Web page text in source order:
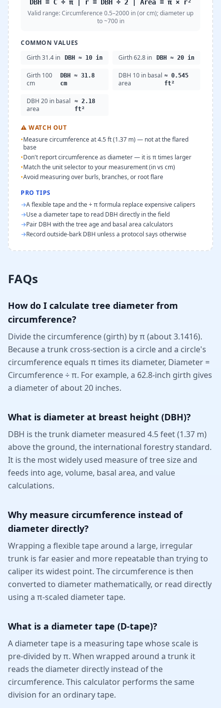
DBH = C ÷ π | r = DBH ÷ 2 | Area = π × r²
Valid range:Circumference 0.5–2000 in (or cm); diameter up
to ~700 in
COMMON VALUES
Girth 31.4 in
DBH ≈ 10 in Girth 62.8 in DBH ≈ 20 in
Girth 100
cm
DBH ≈ 31.8
cm
DBH 10 in basal
area
≈ 0.545
ft²
DBH 20 in basal
area
≈ 2.18
ft²
⚠WATCH OUT
•Measure circumference at 4.5 ft (1.37 m) — not at the flared
base
•Don't report circumference as diameter — it is π times larger
•Match the unit selector to your measurement (in vs cm)
•Avoid measuring over burls, branches, or root flare
PRO TIPS
→A flexible tape and the ÷ π formula replace expensive calipers
→Use a diameter tape to read DBH directly in the field
→Pair DBH with the tree age and basal area calculators
→Record outside-bark DBH unless a protocol says otherwise
FAQs
How do I calculate tree diameter from
circumference?
Divide the circumference (girth) by π (about 3.1416).
Because a trunk cross-section is a circle and a circle's
circumference equals π times its diameter, Diameter =
Circumference ÷ π. For example, a 62.8-inch girth gives
a diameter of about 20 inches.
What is diameter at breast height (DBH)?
DBH is the trunk diameter measured 4.5 feet (1.37 m)
above the ground, the international forestry standard.
It is the most widely used measure of tree size and
feeds into age, volume, basal area, and value
calculations.
Why measure circumference instead of
diameter directly?
Wrapping a flexible tape around a large, irregular
trunk is far easier and more repeatable than trying to
caliper its widest point. The circumference is then
converted to diameter mathematically, or read directly
using a π-scaled diameter tape.
What is a diameter tape (D-tape)?
A diameter tape is a measuring tape whose scale is
pre-divided by π. When wrapped around a trunk it
reads the diameter directly instead of the
circumference. This calculator performs the same
division for an ordinary tape.